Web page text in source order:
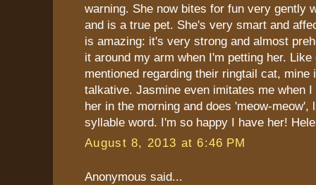
warning. She now bites for fun very gently
and is a true pet. She's very smart and
is amazing: it's very strong and almost
it around my arm when I'm petting her. Like
mentioned regarding their ringtail cat, mine
talkative. Jasmine even imitates me when
her in the morning and does 'meow-meow',
syllable word. I'm so happy I have her!
August 8, 2013 at 6:46 PM
Anonymous said...